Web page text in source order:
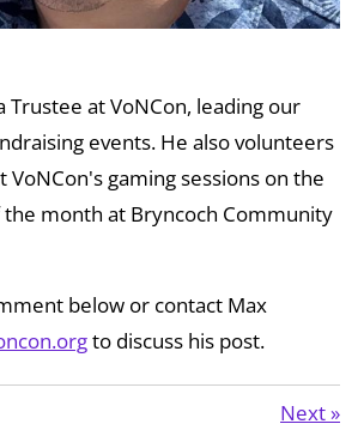
Trustee at VoNCon, leading our
events. He also volunteers
VoNCon's gaming sessions on the
month at Bryncoch Community
below or contact Max
to discuss his post.
Next»